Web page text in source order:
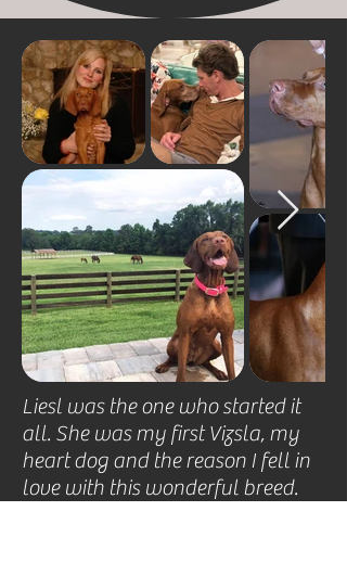
​Liesl was the one who started it
all. She was my first Vizsla, my
heart dog and the reason I fell in
love with this wonderful breed.